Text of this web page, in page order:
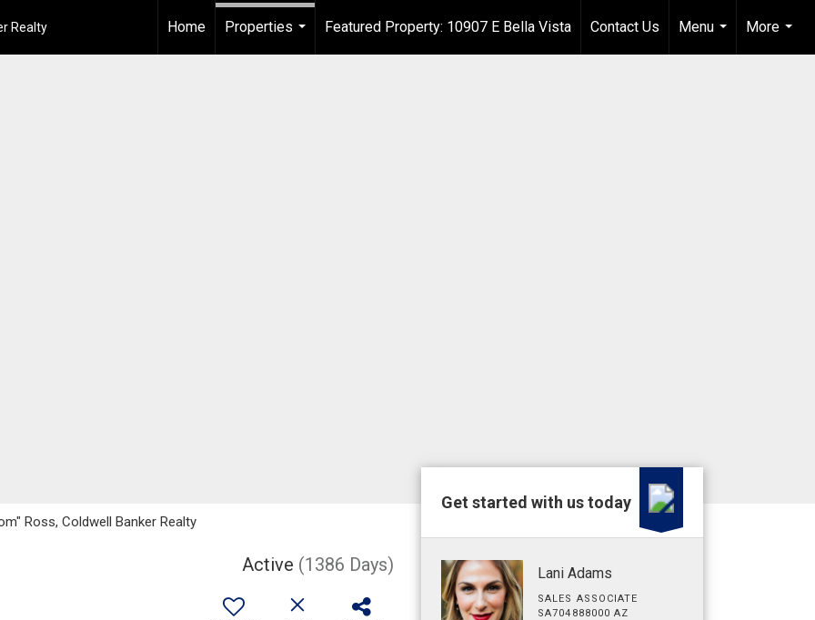
Realty Home
Properties
Featured Property: 10907 E Bella Vista Contact Us
Menu
...
More
...
Ross, Coldwell Banker Realty
Active (1386 Days)
Get started with us today
Lani Adams
SALES ASSOCIATE
SA704888000 AZ